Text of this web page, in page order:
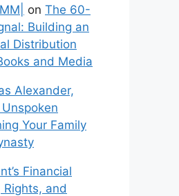
on The 60-
Building an
Distribution
and Media
Alexander,
Your Family
Financial
Rights, and